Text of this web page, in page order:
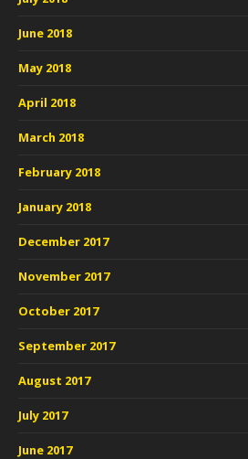
June 2018
May 2018
April 2018
March 2018
February 2018
January 2018
December 2017
November 2017
October 2017
September 2017
August 2017
July 2017
June 2017